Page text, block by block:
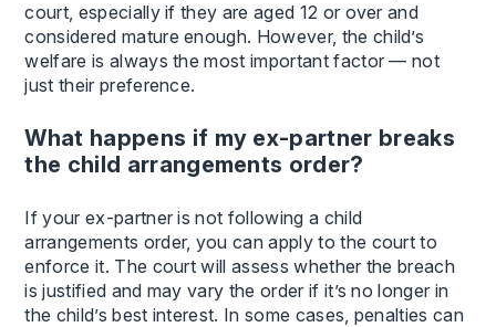
court, especially if they are aged 12 or over and
considered mature enough. However, the child’s
welfare is always the most important factor — not
just their preference.
What happens if my ex-partner breaks
the child arrangements order?
If your ex-partner is not following a child
arrangements order, you can apply to the court to
enforce it. The court will assess whether the breach
is justified and may vary the order if it’s no longer in
the child’s best interest. In some cases, penalties can